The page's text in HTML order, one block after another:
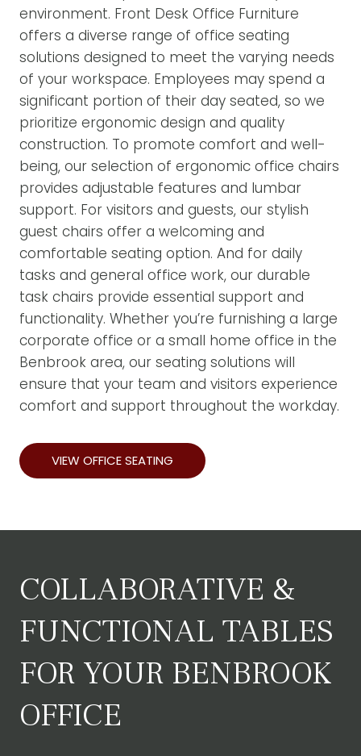
environment. Front Desk Office Furniture
offers a diverse range of office seating
solutions designed to meet the varying needs
of your workspace. Employees may spend a
significant portion of their day seated, so we
prioritize ergonomic design and quality
construction. To promote comfort and well-
being, our selection of ergonomic office chairs
provides adjustable features and lumbar
support. For visitors and guests, our stylish
guest chairs offer a welcoming and
comfortable seating option. And for daily
tasks and general office work, our durable
task chairs provide essential support and
functionality. Whether you’re furnishing a large
corporate office or a small home office in the
Benbrook area, our seating solutions will
ensure that your team and visitors experience
comfort and support throughout the workday.
VIEW OFFICE SEATING
COLLABORATIVE &
FUNCTIONAL TABLES
FOR YOUR BENBROOK
OFFICE